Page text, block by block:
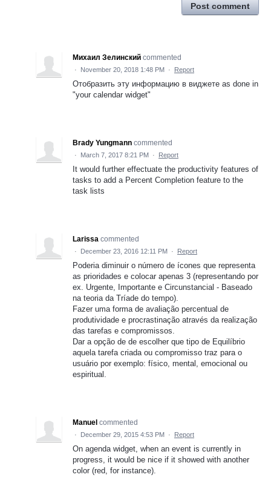
Post comment
Михаил Зелинский commented
· November 20, 2018 1:48 PM · Report
Отобразить эту информацию в виджете as done in
"your calendar widget"
Brady Yungmann commented
· March 7, 2017 8:21 PM · Report
It would further effectuate the productivity features of
tasks to add a Percent Completion feature to the
task lists
Larissa commented
· December 23, 2016 12:11 PM · Report
Poderia diminuir o número de ícones que representa
as prioridades e colocar apenas 3 (representando por
ex. Urgente, Importante e Circunstancial - Baseado
na teoria da Tríade do tempo).
Fazer uma forma de avaliação percentual de
produtividade e procrastinação através da realização
das tarefas e compromissos.
Dar a opção de de escolher que tipo de Equilíbrio
aquela tarefa criada ou compromisso traz para o
usuário por exemplo: físico, mental, emocional ou
espiritual.
Manuel commented
· December 29, 2015 4:53 PM · Report
On agenda widget, when an event is currently in
progress, it would be nice if it showed with another
color (red, for instance).